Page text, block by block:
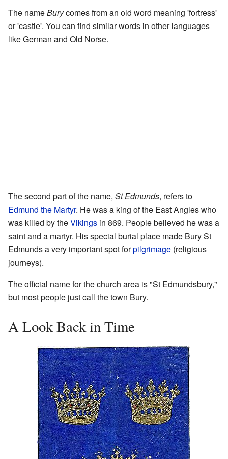
The nameBurycomes from an old word meaning 'fortress'
or 'castle'. You can find similar words in other languages
like German and Old Norse.
The second part of the name, St Edmunds, refers to
Edmund the Martyr. He was a king of the East Angles who
was killed by theVikings in 869. People believed he was a
saint and a martyr. His special burial place made Bury St
Edmunds a very important spot forpilgrimage (religious
journeys).
The official name for the church area is "St Edmundsbury,"
but most people just call the town Bury.
A Look Back in Time